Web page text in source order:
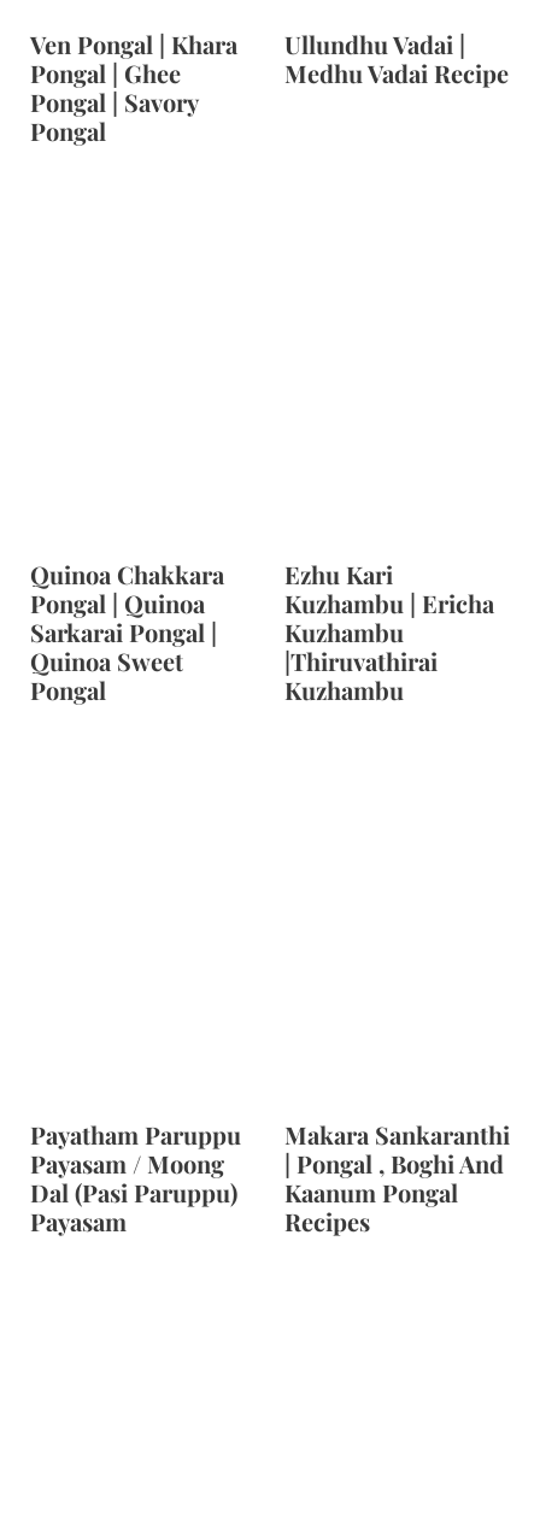
Ven Pongal | Khara
Pongal | Ghee
Pongal | Savory
Pongal
Ullundhu Vadai |
Medhu Vadai Recipe
Quinoa Chakkara
Pongal | Quinoa
Sarkarai Pongal |
Quinoa Sweet
Pongal
Ezhu Kari
Kuzhambu | Ericha
Kuzhambu
|Thiruvathirai
Kuzhambu
Payatham Paruppu
Payasam / Moong
Dal (Pasi Paruppu)
Payasam
Makara Sankaranthi
| Pongal , Boghi And
Kaanum Pongal
Recipes